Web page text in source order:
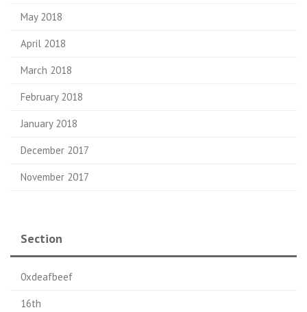
May 2018
April 2018
March 2018
February 2018
January 2018
December 2017
November 2017
Section
0xdeafbeef
16th